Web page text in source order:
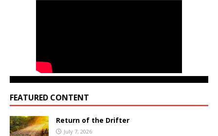
FEATURED CONTENT
Return of the Drifter
July 7, 2026